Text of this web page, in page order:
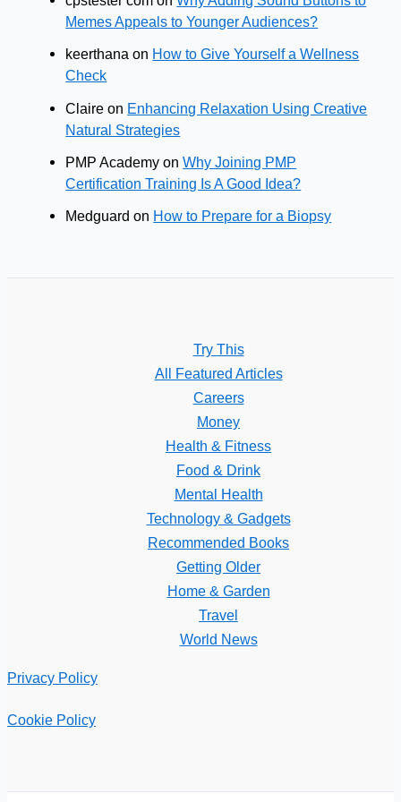
Memes Appeals to Younger Audiences?
keerthana on How to Give Yourself a Wellness
Check
Claire on Enhancing Relaxation Using Creative
Natural Strategies
PMP Academy onWhy Joining PMP
Certification Training Is A Good Idea?
Medguard on How to Prepare for a Biopsy
Try This
All Featured Articles
Careers
Money
Health & Fitness
Food & Drink
Mental Health
Technology & Gadgets
Recommended Books
Getting Older
Home & Garden
Travel
World News
Privacy Policy
Cookie Policy